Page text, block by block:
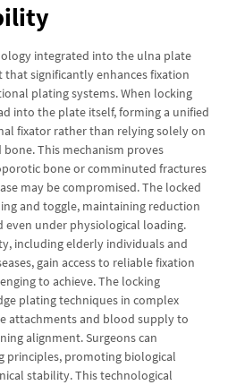
integrated into the ulna plate
that significantly enhances fixation
plating systems. When locking
into the plate itself, forming a unified
fixator rather than relying solely on
This mechanism proves
bone or comminuted fractures
may be compromised. The locked
and toggle, maintaining reduction
under physiological loading.
including elderly individuals and
gain access to reliable fixation
to achieve. The locking
plating techniques in complex
attachments and blood supply to
alignment. Surgeons can
principles, promoting biological
stability. This technological